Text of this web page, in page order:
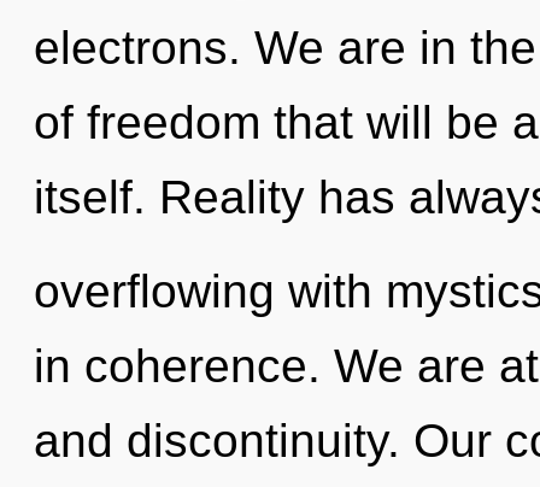
electrons. We are in
of freedom that will be
itself. Reality has
overflowing with
in coherence. We are
and discontinuity. Our